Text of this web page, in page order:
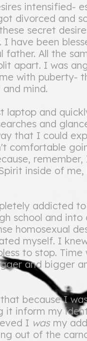
intensified-
divorced and
secret
have been
father. All the
apart. I was
with puberty-
mind.
laptop and
and
that I could
comfortable
inside of
addicted
school and
homosexual
myself. I
to stop.
and bigger
because I
it inform my
I was my
out of the